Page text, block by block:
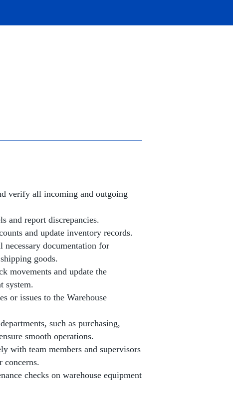
verify all incoming and outgoing
and report discrepancies.
and update inventory records.
documentation for
goods.
movements and update the
system.
or issues to the Warehouse
such as purchasing,
smooth operations.
with team members and supervisors
concerns.
checks on warehouse equipment